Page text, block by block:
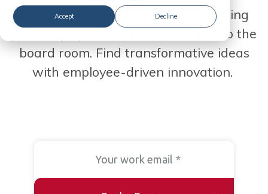
Accept Decline
Build the future of Travel by engaging
your employees from the front line to the
board room. Find transformative ideas
with employee-driven innovation.